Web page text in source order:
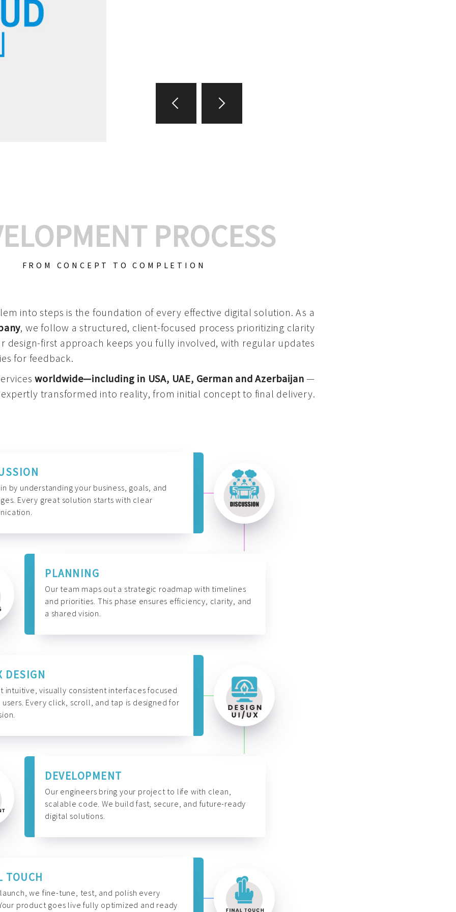
PROCESS
FROM CONCEPT TO COMPLETION
into steps is the foundation of every effective digital solution. As a
, we follow a structured, client-focused process prioritizing clarity
design-first approach keeps you fully involved, with regular updates
for feedback.
worldwide—including in USA, UAE, German and Azerbaijan—
transformed into reality, from initial concept to final delivery.
by understanding your business, goals, and
Every great solution starts with clear
PLANNING
Our team maps out a strategic roadmap with timelines
and priorities. This phase ensures efficiency, clarity, and
a shared vision.
DESIGN
intuitive, visually consistent interfaces focused
users. Every click, scroll, and tap is designed for
DEVELOPMENT
Our engineers bring your project to life with clean,
scalable code. We build fast, secure, and future-ready
digital solutions.
TOUCH
we fine-tune, test, and polish every
product goes live fully optimized and ready